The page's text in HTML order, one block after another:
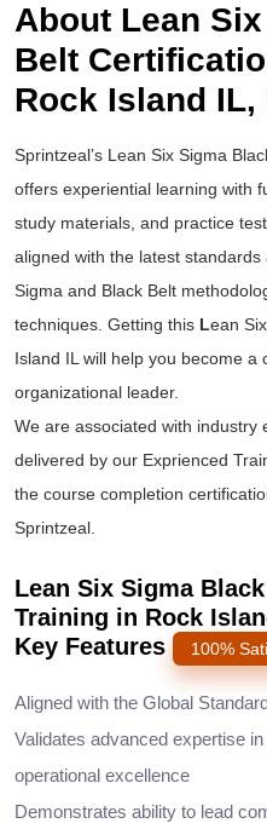
About Lean
Belt
Rock Island IL,
Sprintzeal’s Lean Six Sigma
offers experiential learning with
study materials, and practice
aligned with the latest
Sigma and Black Belt
techniques. Getting this Lean
Island IL will help you become a
organizational leader.
We are associated with industry
delivered by our Exprienced
the course completion
Sprintzeal.
Lean Six Sigma
Training in Rock
Key Features
100%
Aligned with the Global
Validates advanced expertise
operational excellence
Demonstrates ability to lead